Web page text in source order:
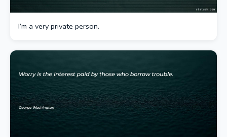
I’m a very private person.